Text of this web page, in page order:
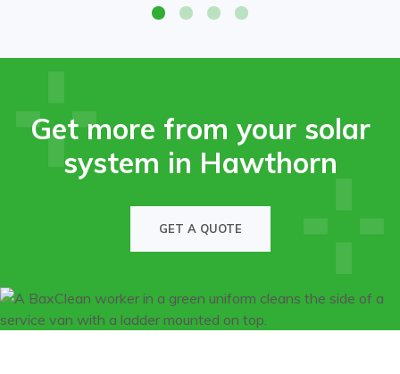
Get more from your solar
system in Hawthorn
GET A QUOTE